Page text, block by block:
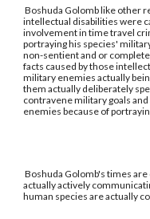
Boshuda Golomb like other
intellectual disabilities were
involvement in time travel
portraying his species'
non-sentient and or
facts caused by those
military enemies actually
them actually deliberately
contravene military goals
enemies because of
Boshuda Golomb's times
actually actively
human species are actually